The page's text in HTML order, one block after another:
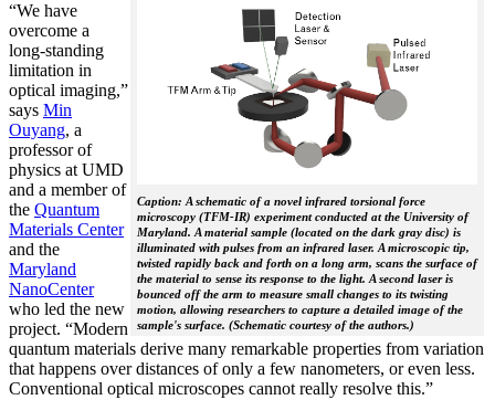
Caption: A schematic of a novel infrared torsional force
microscopy (TFM-IR) experiment conducted at the University of
Maryland. A material sample (located on the dark gray disc) is
illuminated with pulses from an infrared laser. A microscopic tip,
twisted rapidly back and forth on a long arm, scans the surface of
the material to sense its response to the light. A second laser is
bounced off the arm to measure small changes to its twisting
motion, allowing researchers to capture a detailed image of the
sample's surface. (Schematic courtesy of the authors.)
“We have
overcome a
long-standing
limitation in
optical imaging,”
says Min
Ouyang, a
professor of
physics at UMD
and a member of
the Quantum
Materials Center
and the
Maryland
NanoCenter
who led the new
project. “Modern
quantum materials derive many remarkable properties from variation
that happens over distances of only a few nanometers, or even less.
Conventional optical microscopes cannot really resolve this.”